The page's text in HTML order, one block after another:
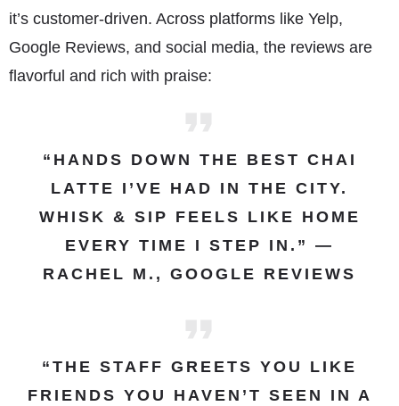
it’s customer-driven. Across platforms like Yelp,
Google Reviews, and social media, the reviews are
flavorful and rich with praise:
“HANDS DOWN THE BEST CHAI
LATTE I’VE HAD IN THE CITY.
WHISK & SIP FEELS LIKE HOME
EVERY TIME I STEP IN.” —
RACHEL M., GOOGLE REVIEWS
“THE STAFF GREETS YOU LIKE
FRIENDS YOU HAVEN’T SEEN IN A